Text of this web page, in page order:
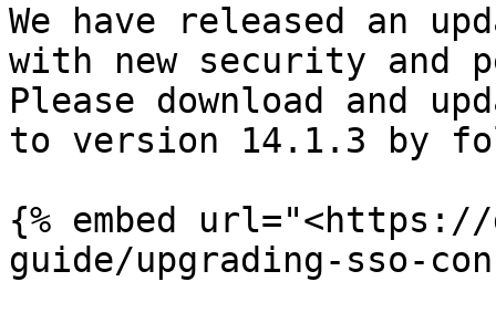
We have released an
with new security and
Please download and
to version 14.1.3 by
{% embed
guide/upgrading-sso-